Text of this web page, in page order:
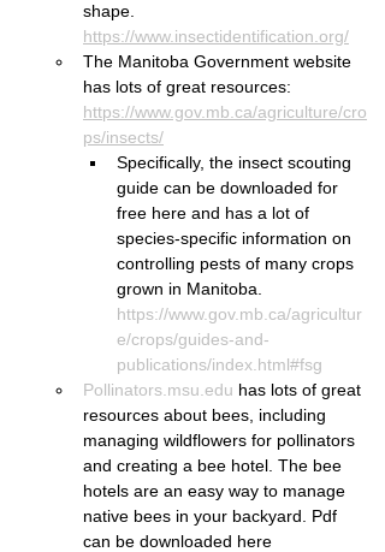
shape.
https://www.insectidentification.org/
The Manitoba Government website
has lots of great resources:
https://www.gov.mb.ca/agriculture/cro
ps/insects/
Specifically, the insect scouting
guide can be downloaded for
free here and has a lot of
species-specific information on
controlling pests of many crops
grown in Manitoba.
https://www.gov.mb.ca/agricultur
e/crops/guides-and-
publications/index.html#fsg
Pollinators.msu.edu has lots of great
resources about bees, including
managing wildflowers for pollinators
and creating a bee hotel. The bee
hotels are an easy way to manage
native bees in your backyard. Pdf
can be downloaded here